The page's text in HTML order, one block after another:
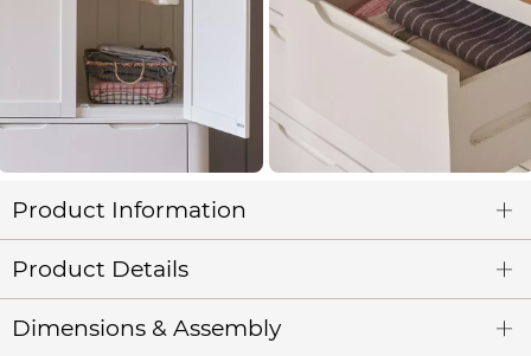
Product Information
Product Details
Dimensions & Assembly